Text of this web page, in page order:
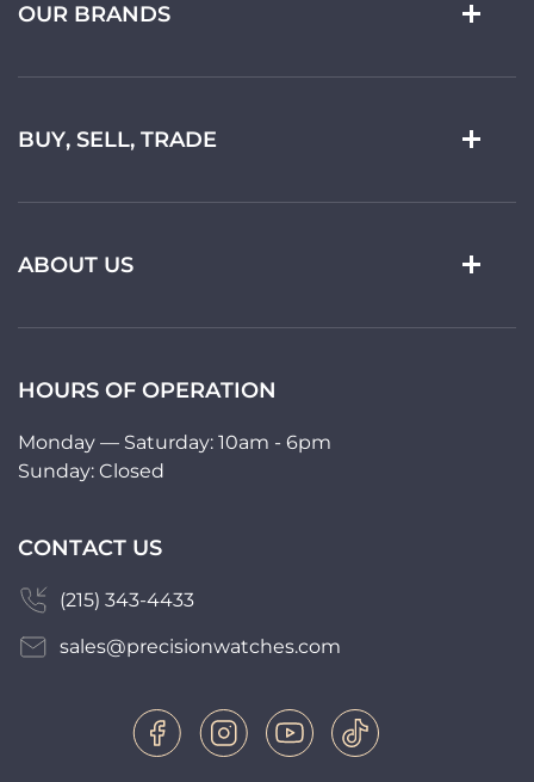
OUR BRANDS
BUY, SELL, TRADE
ABOUT US
HOURS OF OPERATION
Monday — Saturday: 10am - 6pm
Sunday: Closed
CONTACT US
(215) 343-4433
sales@precisionwatches.com